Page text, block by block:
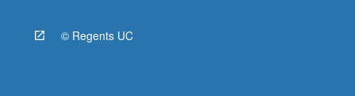
© Regents UC